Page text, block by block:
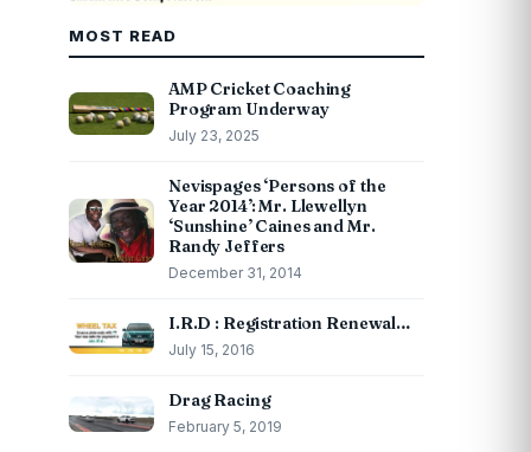
MOST READ
AMP Cricket Coaching
Program Underway
July 23, 2025
Nevispages ‘Persons of the
Year 2014’: Mr. Llewellyn
‘Sunshine’ Caines and Mr.
Randy Jeffers
December 31, 2014
I.R.D : Registration Renewal…
July 15, 2016
Drag Racing
February 5, 2019